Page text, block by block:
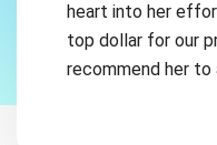
heart into her
top dollar for our
recommend her